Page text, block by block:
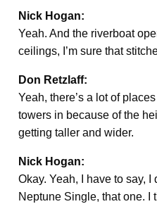
Nick Hogan:
Yeah. And the riverboat
ceilings, I’m sure that
Don Retzlaff:
Yeah, there’s a lot of
towers in because of the
getting taller and wider.
Nick Hogan:
Okay. Yeah, I have to say,
Neptune Single, that one. I